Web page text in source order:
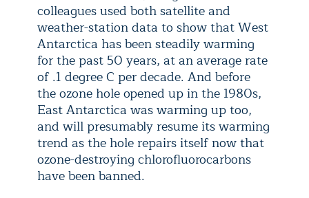
colleagues used both satellite and
weather-station data to show that West
Antarctica has been steadily warming
for the past 50 years, at an average rate
of .1 degree C per decade. And before
the ozone hole opened up in the 1980s,
East Antarctica was warming up too,
and will presumably resume its warming
trend as the hole repairs itself now that
ozone-destroying chlorofluorocarbons
have been banned.